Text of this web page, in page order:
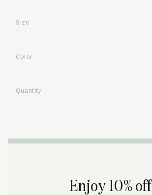
Size
Color
Quantity
Enjoy 10% off